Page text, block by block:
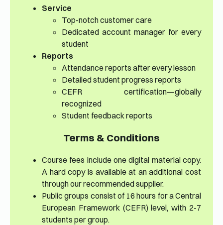
Service
Top-notch customer care
Dedicated account manager for every
student
Reports
Attendance reports after every lesson
Detailed student progress reports
CEFR certification—globally
recognized
Student feedback reports
Terms & Conditions
Course fees include one digital material copy.
A hard copy is available at an additional cost
through our recommended supplier.
Public groups consist of 16 hours for a Central
European Framework (CEFR) level, with 2-7
students per group.